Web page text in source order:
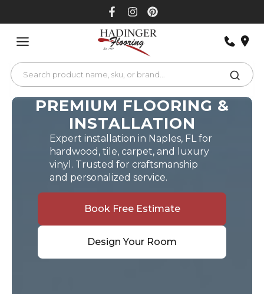
PREMIUM FLOORING &
INSTALLATION
Expert installation in Naples, FL for
hardwood, tile, carpet, and luxury
vinyl. Trusted for craftsmanship
and personalized service.
Book Free Estimate
Design Your Room